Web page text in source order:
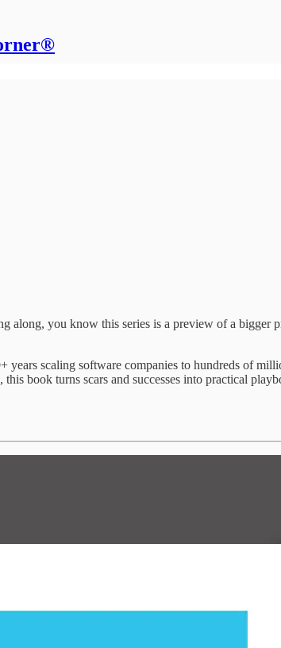
along, you know this series is a preview of a bigger
scaling software companies to hundreds of
book turns scars and successes into practical